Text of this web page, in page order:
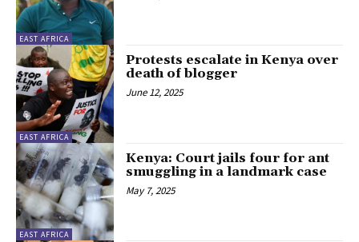
EAST AFRICA
EAST AFRICA
Protests escalate in Kenya over
death of blogger
June 12, 2025
EAST AFRICA
Kenya: Court jails four for ant
smuggling in a landmark case
May 7, 2025